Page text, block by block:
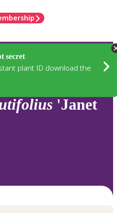
secret
plant ID download the
'Janet